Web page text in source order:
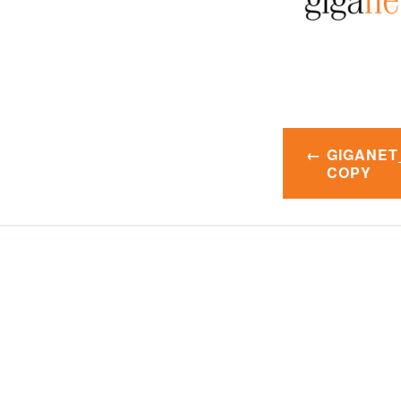
Post
navigation
COPY